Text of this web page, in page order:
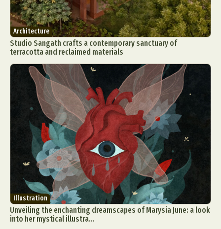
Architecture
Studio Sangath crafts a contemporary sanctuary of
terracotta and reclaimed materials
Illustration
Unveiling the enchanting dreamscapes of Marysia June: a look
into her mystical illustra...